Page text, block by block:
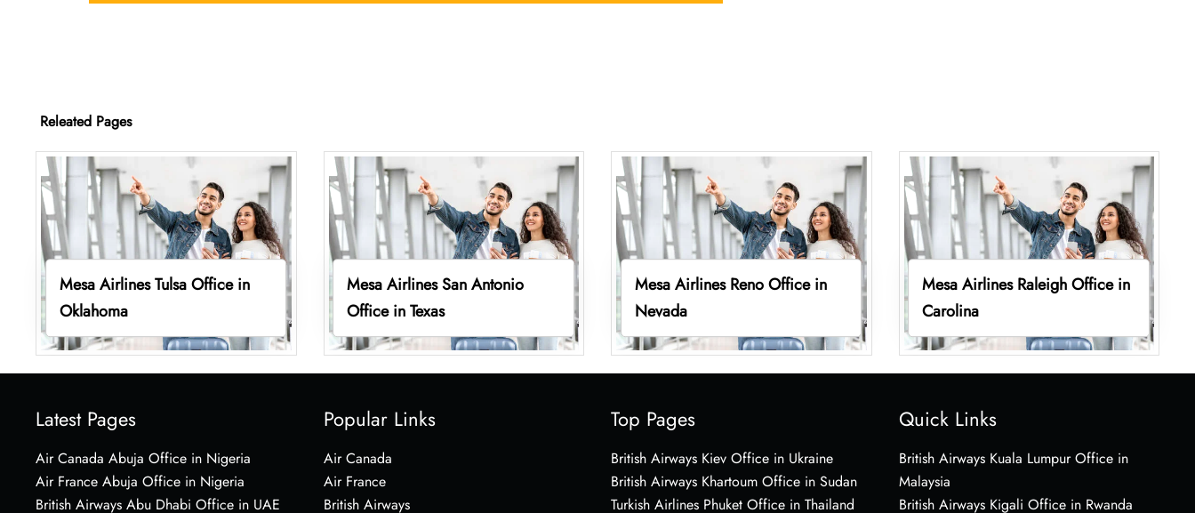
Releated Pages
Mesa Airlines Tulsa Office in
Oklahoma
Mesa Airlines San Antonio
Office in Texas
Mesa Airlines Reno Office in
Nevada
Mesa Airlines Raleigh Office in
Carolina
Latest Pages
Air Canada Abuja Office in Nigeria
Air France Abuja Office in Nigeria
British Airways Abu Dhabi Office in UAE
Popular Links
Air Canada
Air France
British Airways
Top Pages
British Airways Kiev Office in Ukraine
British Airways Khartoum Office in Sudan
Turkish Airlines Phuket Office in Thailand
Quick Links
British Airways Kuala Lumpur Office in
Malaysia
British Airways Kigali Office in Rwanda